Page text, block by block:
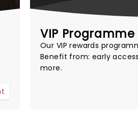
VIP Programme
Our VIP rewards
Benefit from: early
more.